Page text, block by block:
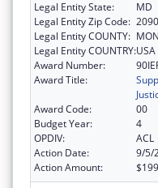
Legal Entity State:
MD
Legal Entity Zip Code:
Legal Entity COUNTY:
Legal Entity COUNTRY:USA
Award Number:
Award Title:
Award Code:
00
Budget Year:
4
OPDIV:
ACL
Action Date:
9/5/
Action Amount: